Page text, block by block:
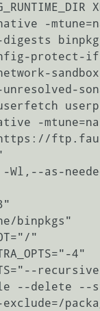
-
digests
protect-
userfetch
-
-Wl,--as-
binpkgs"
"
4"
--delete --